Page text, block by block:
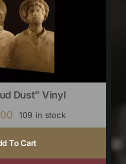
Dust” Vinyl
109 in stock
To Cart